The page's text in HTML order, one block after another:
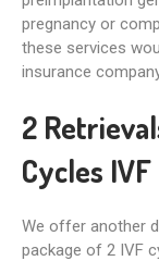
pregnancy or
these services
insurance
2
Cycles
We offer another
package of 2 IVF